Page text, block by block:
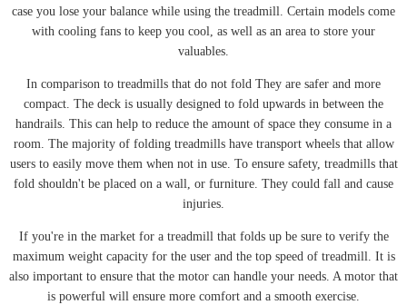
case you lose your balance while using the treadmill. Certain models come
with cooling fans to keep you cool, as well as an area to store your
valuables.
In comparison to treadmills that do not fold They are safer and more
compact. The deck is usually designed to fold upwards in between the
handrails. This can help to reduce the amount of space they consume in a
room. The majority of folding treadmills have transport wheels that allow
users to easily move them when not in use. To ensure safety, treadmills that
fold shouldn't be placed on a wall, or furniture. They could fall and cause
injuries.
If you're in the market for a treadmill that folds up be sure to verify the
maximum weight capacity for the user and the top speed of treadmill. It is
also important to ensure that the motor can handle your needs. A motor that
is powerful will ensure more comfort and a smooth exercise.